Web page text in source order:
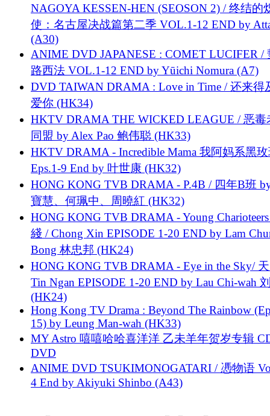
NAGOYA KESSEN-HEN (SEOSON 2) / 终结的
使：名古屋决战篇第二季 VOL.1-12 END by
(A30)
ANIME DVD JAPANESE : COMET LUCIFER /
路西法 VOL.1-12 END by Yūichi Nomura (A7)
DVD TAIWAN DRAMA : Love in Time / 还来得
爱你 (HK34)
HKTV DRAMA THE WICKED LEAGUE / 恶毒
同盟 by Alex Pao 鲍伟聪 (HK33)
HKTV DRAMA - Incredible Mama 我阿妈系黑
Eps.1-9 End by 叶世康 (HK32)
HONG KONG TVB DRAMA - P.4B / 四年B班
寶慧、何珮中、周曉紅 (HK32)
HONG KONG TVB DRAMA - Young
綫 / Chong Xin EPISODE 1-20 END by Lam
Bong 林忠邦 (HK24)
HONG KONG TVB DRAMA - Eye in the Sky/
Tin Ngan EPISODE 1-20 END by Lau Chi-wah
(HK24)
Hong Kong TV Drama : Beyond The Rainbow
15) by Leung Man-wah (HK33)
MY Astro 嘻嘻哈哈喜洋洋 乙未羊年贺岁专辑
DVD
ANIME DVD TSUKIMONOGATARI / 慿物语
4 End by Akiyuki Shinbo (A43)